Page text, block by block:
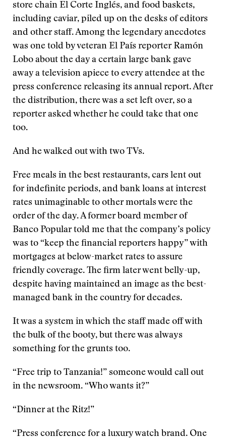
store chain El Corte Inglés, and food baskets,
including caviar, piled up on the desks of editors
and other staff. Among the legendary anecdotes
was one told by veteran El País reporter Ramón
Lobo about the day a certain large bank gave
away a television apiece to every attendee at the
press conference releasing its annual report. After
the distribution, there was a set left over, so a
reporter asked whether he could take that one
too.
And he walked out with two TVs.
Free meals in the best restaurants, cars lent out
for indefinite periods, and bank loans at interest
rates unimaginable to other mortals were the
order of the day. A former board member of
Banco Popular told me that the company’s policy
was to “keep the financial reporters happy” with
mortgages at below-market rates to assure
friendly coverage. The firm later went belly-up,
despite having maintained an image as the best-
managed bank in the country for decades.
It was a system in which the staff made off with
the bulk of the booty, but there was always
something for the grunts too.
“Free trip to Tanzania!” someone would call out
in the newsroom. “Who wants it?”
“Dinner at the Ritz!”
“Press conference for a luxury watch brand. One